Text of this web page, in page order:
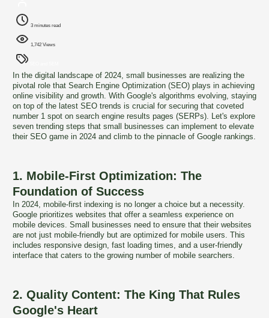
3 minutes read
1,742 Views
In the digital landscape of 2024, small businesses are realizing the
pivotal role that Search Engine Optimization (SEO) plays in achieving
online visibility and growth. With Google's algorithms evolving, staying
on top of the latest SEO trends is crucial for securing that coveted
number 1 spot on search engine results pages (SERPs). Let's explore
seven trending steps that small businesses can implement to elevate
their SEO game in 2024 and climb to the pinnacle of Google rankings.
1. Mobile-First Optimization: The
Foundation of Success
In 2024, mobile-first indexing is no longer a choice but a necessity.
Google prioritizes websites that offer a seamless experience on
mobile devices. Small businesses need to ensure that their websites
are not just mobile-friendly but are optimized for mobile users. This
includes responsive design, fast loading times, and a user-friendly
interface that caters to the growing number of mobile searchers.
2. Quality Content: The King That Rules
Google's Heart